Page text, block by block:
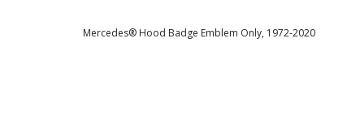
Mercedes® Hood Badge Emblem Only, 1972-2020